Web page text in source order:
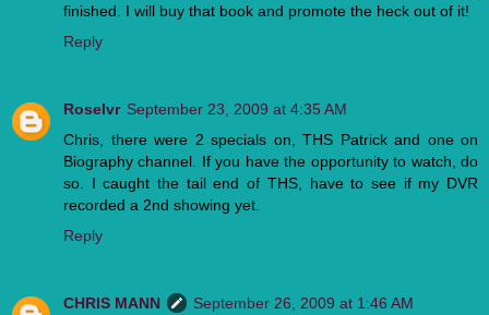
finished. I will buy that book and promote the heck out of it!
Reply
Roselvr September 23, 2009 at 4:35 AM
Chris, there were 2 specials on, THS Patrick and one on
Biography channel. If you have the opportunity to watch, do
so. I caught the tail end of THS, have to see if my DVR
recorded a 2nd showing yet.
Reply
CHRIS MANN
September 26, 2009 at 1:46 AM